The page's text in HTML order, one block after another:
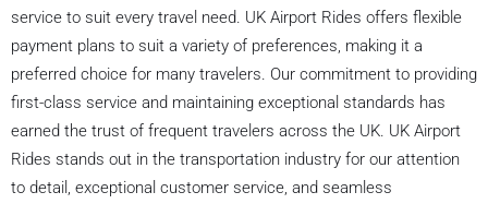
service to suit every travel need. UK Airport Rides offers flexible
payment plans to suit a variety of preferences, making it a
preferred choice for many travelers. Our commitment to providing
first-class service and maintaining exceptional standards has
earned the trust of frequent travelers across the UK. UK Airport
Rides stands out in the transportation industry for our attention
to detail, exceptional customer service, and seamless